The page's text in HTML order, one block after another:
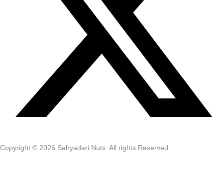
Copyright © 2026 Sahyadari Nuts. All rights Reserved